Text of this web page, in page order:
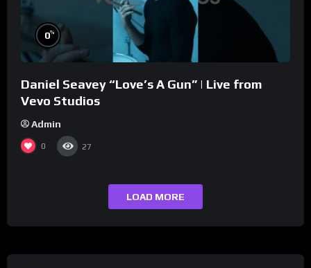
0%
Daniel Seavey “Love’s A Gun” | Live from
Vevo Studios
Admin
0 27
LOAD MORE